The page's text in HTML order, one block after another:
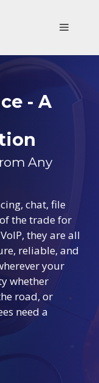
Menu
- A
Any
chat, file
the trade for
they are all
reliable, and
your
whether
road, or
need a